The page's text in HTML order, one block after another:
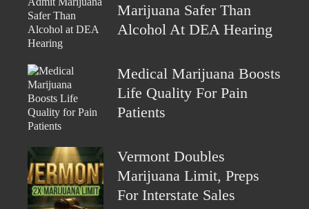
Marijuana Safer Than
Alcohol At DEA Hearing
Medical Marijuana Boosts
Life Quality For Pain
Patients
Vermont Doubles
Marijuana Limit, Preps
For Interstate Sales